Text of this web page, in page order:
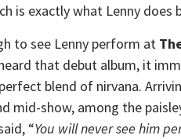
is exactly what Lenny
to see Lenny perform at
that debut album, it
blend of nirvana.
mid-show, among the
“You will never see him